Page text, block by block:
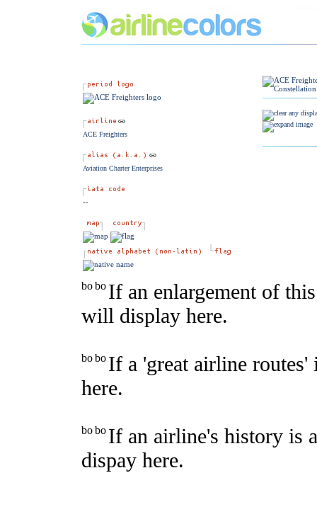
ACE Freighters
Aviation Charter Enterprises
--